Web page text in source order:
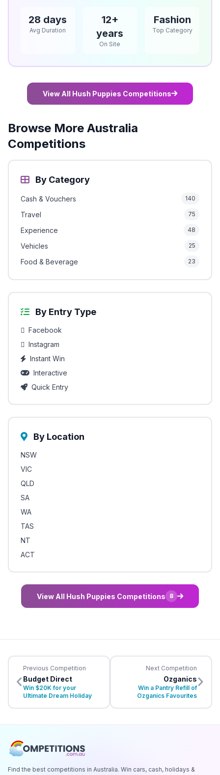
28 days
Avg Duration
12+
years
On Site
Fashion
Top Category
View All Hush Puppies Competitions
Browse More Australia
Competitions
By Category
Cash & Vouchers 140
Travel 75
Experience 48
Vehicles 25
Food & Beverage 23
By Entry Type
Facebook
Instagram
Instant Win
Interactive
Quick Entry
By Location
NSW
VIC
QLD
SA
WA
TAS
NT
ACT
View All Hush Puppies Competitions 8
Previous Competition
Budget Direct
Win $20K for your
Ultimate Dream Holiday
Next Competition
Ozganics
Win a Pantry Refill of
Ozganics Favourites
Find the best competitions in Australia. Win cars, cash, holidays &